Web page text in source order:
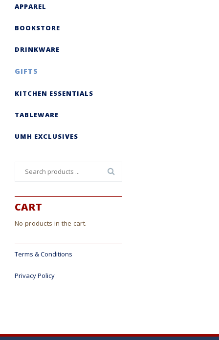
APPAREL
BOOKSTORE
DRINKWARE
GIFTS
KITCHEN ESSENTIALS
TABLEWARE
UMH EXCLUSIVES
CART
No products in the cart.
Terms & Conditions
Privacy Policy